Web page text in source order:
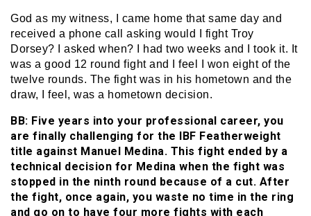
God as my witness, I came home that same day and
received a phone call asking would I fight Troy
Dorsey? I asked when? I had two weeks and I took it. It
was a good 12 round fight and I feel I won eight of the
twelve rounds. The fight was in his hometown and the
draw, I feel, was a hometown decision.
BB: Five years into your professional career, you
are finally challenging for the IBF Featherweight
title against Manuel Medina. This fight ended by a
technical decision for Medina when the fight was
stopped in the ninth round because of a cut. After
the fight, once again, you waste no time in the ring
and go on to have four more fights with each